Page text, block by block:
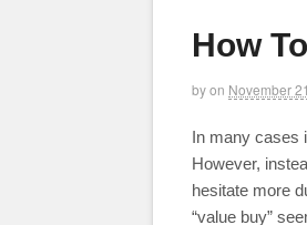
How
byon November
In many cases
However,
hesitate more
“value buy”